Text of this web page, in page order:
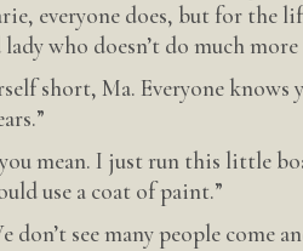
everyone does, but for the
who doesn’t do much
short, Ma. Everyone
mean. I just run this little
use a coat of paint.”
don’t see many people come